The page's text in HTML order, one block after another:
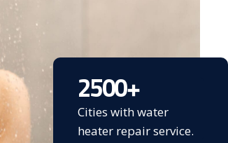
2500+
Cities with water
heater repair service.